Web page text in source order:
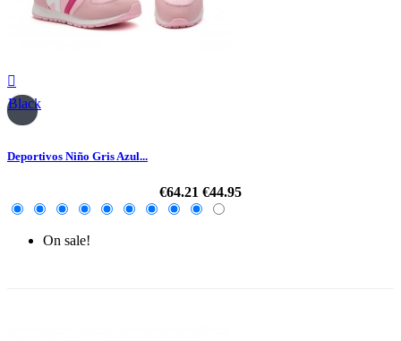

Black
Deportivos Niño Gris Azul...
€64.21 €44.95
On sale!